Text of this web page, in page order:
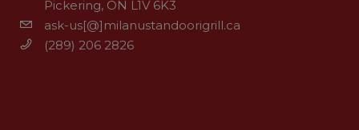
Pickering, ON L1V 6K3
ask-us[@]milanustandoorigrill.ca
(289) 206 2826